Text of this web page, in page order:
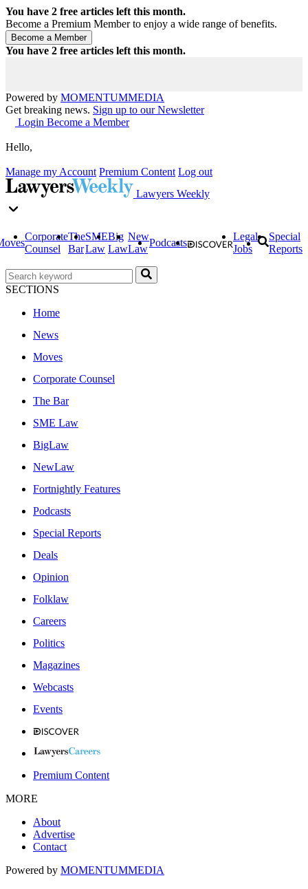
You have 2 free articles left this month.
Become a Premium Member to enjoy a wide range of benefits.
You have 2 free articles left this month.
Powered by MOMENTUMMEDIA
Get breaking news. Sign up to our Newsletter
Login Become a Member
Hello,
Manage my Account Premium Content Log out
Lawyers Weekly
Corporate
Counsel
The
Bar
SME
Law
Big
Law
New
Law
Podcasts
Legal
Jobs
Special
Reports
SECTIONS
Home
News
Moves
Corporate Counsel
The Bar
SME Law
BigLaw
NewLaw
Fortnightly Features
Podcasts
Special Reports
Deals
Opinion
Folklaw
Careers
Politics
Magazines
Webcasts
Events
Premium Content
MORE
About
Advertise
Contact
Powered by MOMENTUMMEDIA